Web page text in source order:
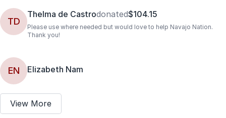
TD
Thelma de Castrodonated$104.15
Please use where needed but would love to help Navajo Nation.
Thank you!
EN Elizabeth Nam
View More